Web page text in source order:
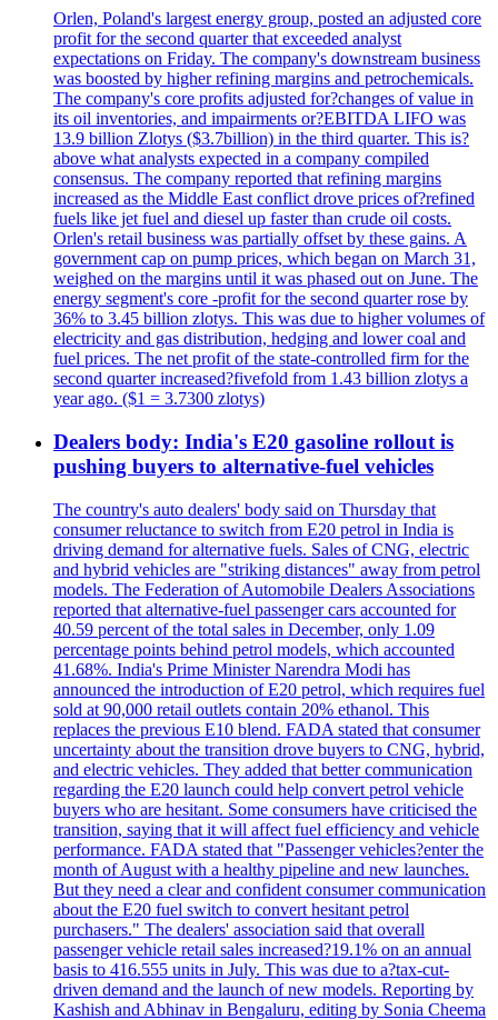
Orlen, Poland's largest energy group, posted an adjusted core
profit for the second quarter that exceeded analyst
expectations on Friday. The company's downstream business
was boosted by higher refining margins and petrochemicals.
The company's core profits adjusted for?changes of value in
its oil inventories, and impairments or?EBITDA LIFO was
13.9 billion Zlotys ($3.7billion) in the third quarter. This is?
above what analysts expected in a company compiled
consensus. The company reported that refining margins
increased as the Middle East conflict drove prices of?refined
fuels like jet fuel and diesel up faster than crude oil costs.
Orlen's retail business was partially offset by these gains. A
government cap on pump prices, which began on March 31,
weighed on the margins until it was phased out on June. The
energy segment's core -profit for the second quarter rose by
36% to 3.45 billion zlotys. This was due to higher volumes of
electricity and gas distribution, hedging and lower coal and
fuel prices. The net profit of the state-controlled firm for the
second quarter increased?fivefold from 1.43 billion zlotys a
year ago. ($1 = 3.7300 zlotys)
Dealers body: India's E20 gasoline rollout is
pushing buyers to alternative-fuel vehicles
The country's auto dealers' body said on Thursday that
consumer reluctance to switch from E20 petrol in India is
driving demand for alternative fuels. Sales of CNG, electric
and hybrid vehicles are "striking distances" away from petrol
models. The Federation of Automobile Dealers Associations
reported that alternative-fuel passenger cars accounted for
40.59 percent of the total sales in December, only 1.09
percentage points behind petrol models, which accounted
41.68%. India's Prime Minister Narendra Modi has
announced the introduction of E20 petrol, which requires fuel
sold at 90,000 retail outlets contain 20% ethanol. This
replaces the previous E10 blend. FADA stated that consumer
uncertainty about the transition drove buyers to CNG, hybrid,
and electric vehicles. They added that better communication
regarding the E20 launch could help convert petrol vehicle
buyers who are hesitant. Some consumers have criticised the
transition, saying that it will affect fuel efficiency and vehicle
performance. FADA stated that "Passenger vehicles?enter the
month of August with a healthy pipeline and new launches.
But they need a clear and confident consumer communication
about the E20 fuel switch to convert hesitant petrol
purchasers." The dealers' association said that overall
passenger vehicle retail sales increased?19.1% on an annual
basis to 416.555 units in July. This was due to a?tax-cut-
driven demand and the launch of new models. Reporting by
Kashish and Abhinav in Bengaluru, editing by Sonia Cheema